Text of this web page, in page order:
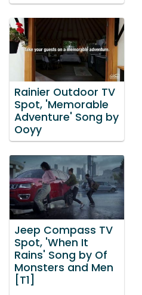
Rainier Outdoor TV
Spot, 'Memorable
Adventure' Song by
Ooyy
Jeep Compass TV
Spot, 'When It
Rains' Song by Of
Monsters and Men
[T1]